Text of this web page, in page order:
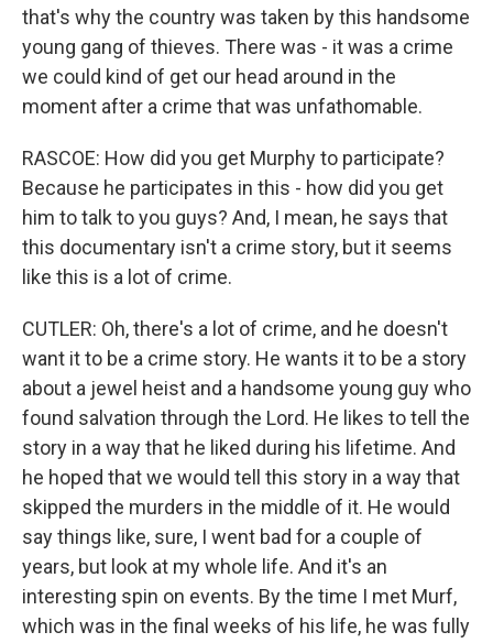
that's why the country was taken by this handsome
young gang of thieves. There was - it was a crime
we could kind of get our head around in the
moment after a crime that was unfathomable.
RASCOE: How did you get Murphy to participate?
Because he participates in this - how did you get
him to talk to you guys? And, I mean, he says that
this documentary isn't a crime story, but it seems
like this is a lot of crime.
CUTLER: Oh, there's a lot of crime, and he doesn't
want it to be a crime story. He wants it to be a story
about a jewel heist and a handsome young guy who
found salvation through the Lord. He likes to tell the
story in a way that he liked during his lifetime. And
he hoped that we would tell this story in a way that
skipped the murders in the middle of it. He would
say things like, sure, I went bad for a couple of
years, but look at my whole life. And it's an
interesting spin on events. By the time I met Murf,
which was in the final weeks of his life, he was fully